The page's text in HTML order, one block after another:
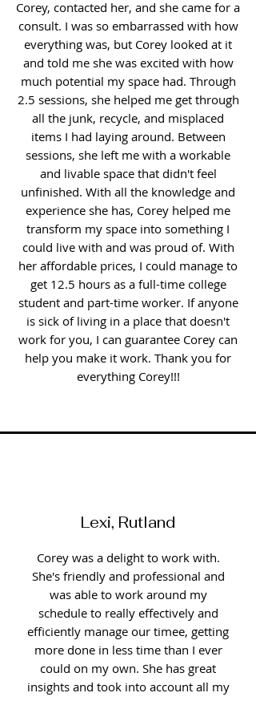
Corey, contacted her, and she came for a
consult. I was so embarrassed with how
everything was, but Corey looked at it
and told me she was excited with how
much potential my space had. Through
2.5 sessions, she helped me get through
all the junk, recycle, and misplaced
items I had laying around. Between
sessions, she left me with a workable
and livable space that didn't feel
unfinished. With all the knowledge and
experience she has, Corey helped me
transform my space into something I
could live with and was proud of. With
her affordable prices, I could manage to
get 12.5 hours as a full-time college
student and part-time worker. If anyone
is sick of living in a place that doesn't
work for you, I can guarantee Corey can
help you make it work. Thank you for
everything Corey!!!
Lexi, Rutland
Corey was a delight to work with.
She's friendly and professional and
was able to work around my
schedule to really effectively and
efficiently manage our timee, getting
more done in less time than I ever
could on my own. She has great
insights and took into account all my